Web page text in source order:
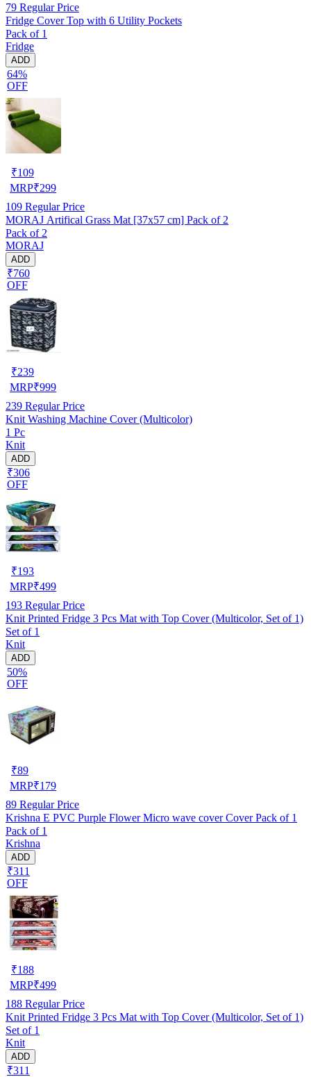
79 Regular Price
Fridge Cover Top with 6 Utility Pockets
Pack of 1
Fridge
ADD
64%
OFF
₹109
MRP₹299
109 Regular Price
MORAJ Artifical Grass Mat [37x57 cm] Pack of 2
Pack of 2
MORAJ
ADD
₹760
OFF
₹239
MRP₹999
239 Regular Price
Knit Washing Machine Cover (Multicolor)
1 Pc
Knit
ADD
₹306
OFF
₹193
MRP₹499
193 Regular Price
Knit Printed Fridge 3 Pcs Mat with Top Cover (Multicolor, Set of 1)
Set of 1
Knit
ADD
50%
OFF
₹89
MRP₹179
89 Regular Price
Krishna E PVC Purple Flower Micro wave cover Cover Pack of 1
Pack of 1
Krishna
ADD
₹311
OFF
₹188
MRP₹499
188 Regular Price
Knit Printed Fridge 3 Pcs Mat with Top Cover (Multicolor, Set of 1)
Set of 1
Knit
ADD
₹311